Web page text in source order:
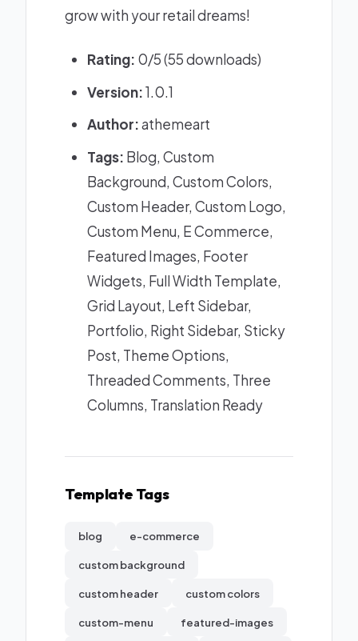
grow with your retail dreams!
Rating: 0/5 (55 downloads)
Version:1.0.1
Author:athemeart
Tags: Blog, Custom
Background, Custom Colors,
Custom Header, Custom Logo,
Custom Menu, E Commerce,
Featured Images, Footer
Widgets, Full Width Template,
Grid Layout, Left Sidebar,
Portfolio, Right Sidebar, Sticky
Post, Theme Options,
Threaded Comments, Three
Columns, Translation Ready
Template Tags
blog e-commerce
custom background
custom header custom colors
custom-menu featured-images